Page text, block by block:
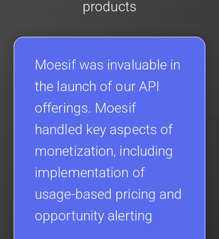
products
Moesif was invaluable in
the launch of our API
offerings. Moesif
handled key aspects of
monetization, including
implementation of
usage-based pricing and
opportunity alerting